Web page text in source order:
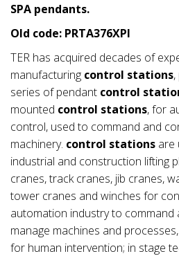
SPA pendants.
Old code: PRTA376XPI
TER has acquired decades of
manufacturing control stations
series of pendant control
mounted control stations, for
control, used to command and
machinery. control stations are
industrial and construction lifting
cranes, track cranes, jib cranes,
tower cranes and winches for
automation industry to
manage machines and
for human intervention; in stage